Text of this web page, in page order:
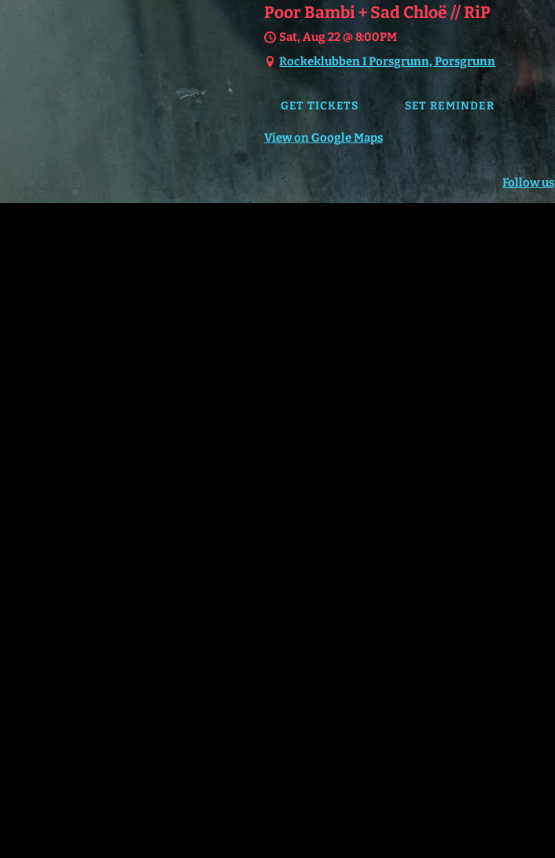
Poor Bambi + Sad Chloë // RiP
Sat, Aug 22@8:00PM
Rockeklubben I Porsgrunn, Porsgrunn
GET TICKETS SET REMINDER
View on Google Maps
Follow us